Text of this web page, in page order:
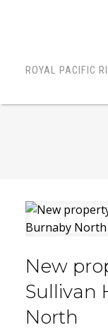
ROYAL PACIFIC
New
Sullivan
North